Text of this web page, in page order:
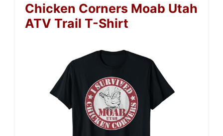
Chicken Corners Moab Utah
ATV Trail T-Shirt